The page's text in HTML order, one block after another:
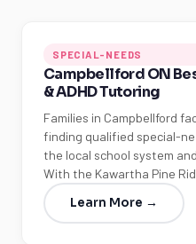
SPECIAL-NEEDS
Campbellford ON
& ADHD Tutoring
Families in Campbellford
finding qualified special-
the local school system
With the Kawartha Pine
Learn More →